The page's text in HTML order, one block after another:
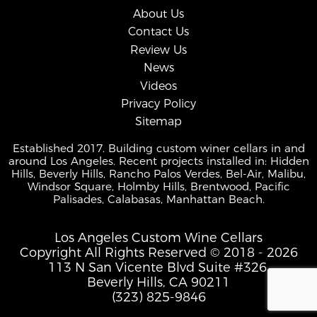
About Us
Contact Us
Review Us
News
Videos
Privacy Policy
Sitemap
Established 2017. Building custom winer cellars in and
around Los Angeles. Recent projects installed in: Hidden
Hills, Beverly Hills, Rancho Palos Verdes, Bel-Air, Malibu,
Windsor Square, Holmby Hills, Brentwood, Pacific
Palisades, Calabasas, Manhattan Beach.
Los Angeles Custom Wine Cellars
Copyright All Rights Reserved © 2018 - 2026
113 N San Vicente Blvd Suite #326,
Beverly Hills, CA 90211
(323) 825-9846